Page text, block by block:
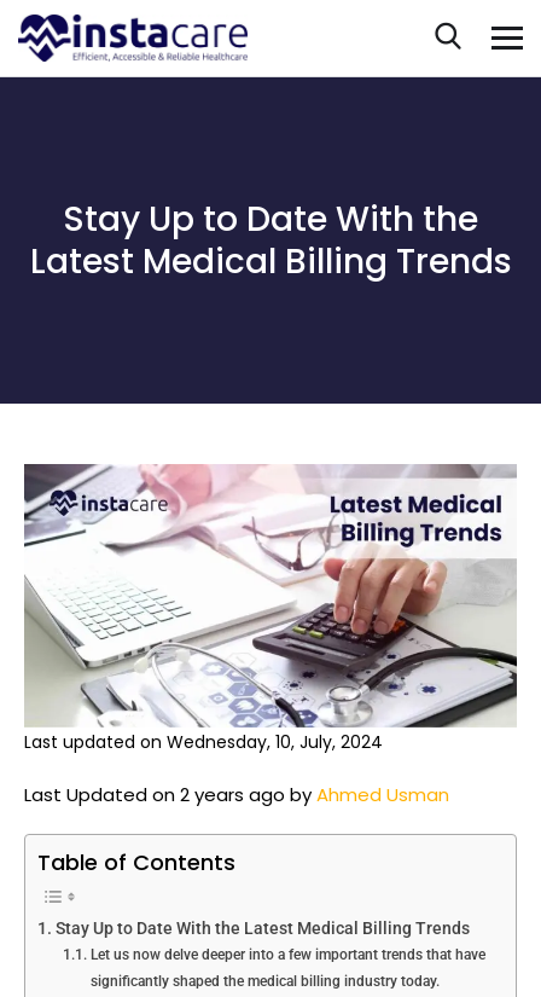
Stay Up to Date With the
Latest Medical Billing Trends
Last updated on Wednesday, 10, July, 2024
Last Updated on 2 years ago byAhmed Usman
Table of Contents
Stay Up to Date With the Latest Medical Billing Trends
Let us now delve deeper into a few important trends that have
significantly shaped the medical billing industry today.